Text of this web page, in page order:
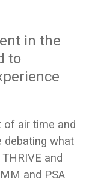
in the
to
of air time and
debating what
and
and PSA